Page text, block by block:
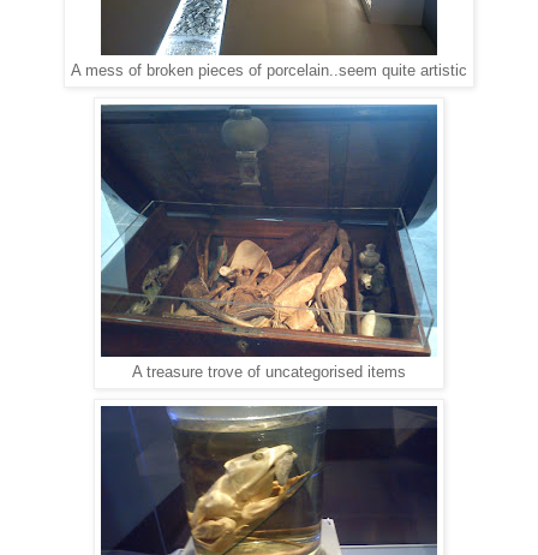
A mess of broken pieces of porcelain..seem quite artistic
A treasure trove of uncategorised items